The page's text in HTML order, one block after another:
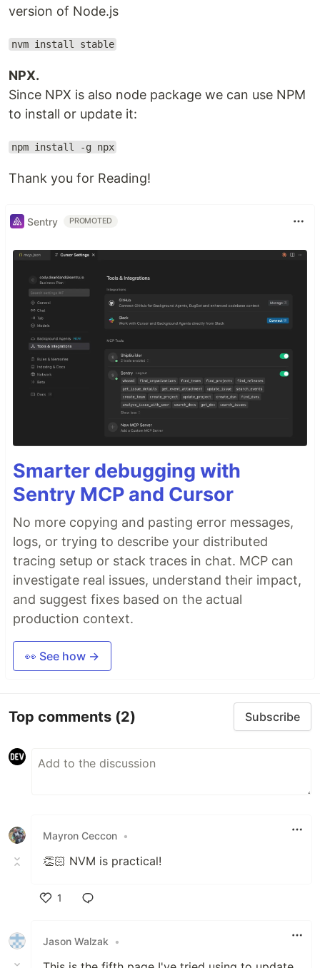
version of Node.js
nvm install stable
NPX.
Since NPX is also node package we can use NPM
to install or update it:
npm install -g npx
Thank you for Reading!
Sentry PROMOTED
Smarter debugging with
Sentry MCP and Cursor
No more copying and pasting error messages,
logs, or trying to describe your distributed
tracing setup or stack traces in chat. MCP can
investigate real issues, understand their impact,
and suggest fixes based on the actual
production context.
👀 See how →
Top comments (2) Subscribe
Mayron Ceccon •
👏🏻 NVM is practical!
1
Jason Walzak
•